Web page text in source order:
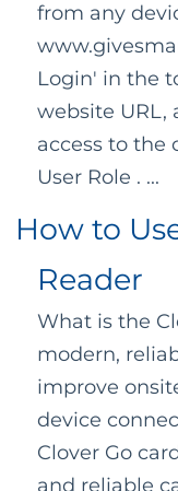
from any
Login' in the
website URL,
access to the
User Role . ...
How to
Reader
What is the
modern,
improve
device
Clover Go
and reliable